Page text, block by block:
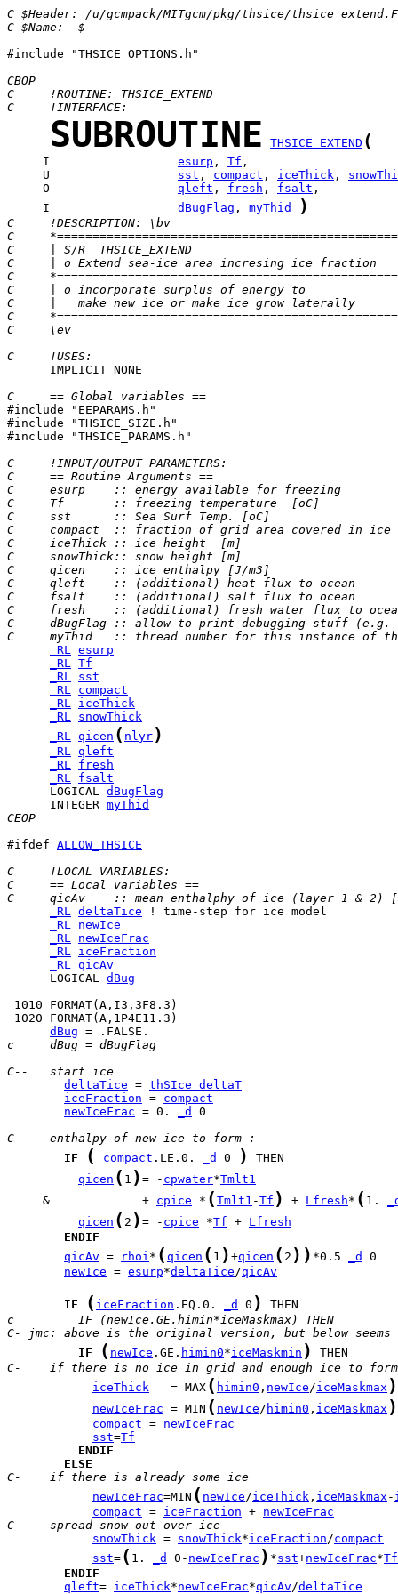
C $Header: /u/gcmpack/MITgcm/pkg/thsice/
C $Name:  $
#include "THSICE_OPTIONS.h"
CBOP
C     !ROUTINE: THSICE_EXTEND
C     !INTERFACE:
SUBROUTINE THSICE_EXTEND (
     I
esurp , Tf
     U
sst , compact , iceThick ,
     O
qleft , fresh , fsalt
     I
dBugFlag , myThid )
C     !DESCRIPTION: \bv
C
C     | S/R
C     | o Extend sea-ice area incresing ice fraction
C
C     | o incorporate surplus of energy to
C     |   make new ice or make ice grow laterally
C
C     \ev
C     !USES:
      IMPLICIT NONE
C     == Global variables ==
#include "EEPARAMS.h"
#include "THSICE_SIZE.h"
#include "THSICE_PARAMS.h"
C     !INPUT/OUTPUT PARAMETERS:
C     == Routine Arguments ==
C     esurp    :: energy available for freezing
C     Tf       :: freezing temperature  [oC]
C     sst      :: Sea Surf Temp. [oC]
C     compact  :: fraction of grid area covered in ice
C     iceThick :: ice height  [m]
C     snowThick:: snow height [m]
C     qicen    :: ice enthalpy [J/m3]
C     qleft    :: (additional) heat flux to ocean
C     fsalt    :: (additional) salt flux to ocean
C     fresh    :: (additional) fresh water flux to
C     dBugFlag :: allow to print debugging stuff
C     myThid   :: thread number for this instance of
_RL esurp
_RL Tf
_RL sst
_RL compact
_RL iceThick
_RL snowThick
_RL qicen ( nlyr )
_RL qleft
_RL fresh
_RL fsalt
      LOGICAL
dBugFlag
      INTEGER
myThid
CEOP
#ifdef ALLOW_THSICE
C     !LOCAL VARIABLES:
C     == Local variables ==
C     qicAv    :: mean enthalphy of ice (layer 1 & 2)
_RL deltaTice
_RL newIce
_RL newIceFrac
_RL iceFraction
_RL qicAv
      LOGICAL
dBug
dBug
c     dBug = dBugFlag
C--   start ice
deltaTice = thSIce_deltaT
iceFraction = compact
newIceFrac = 0. _d
0
C-    enthalpy of new ice to form :
IF
( compact .LE.0. _d 0 )
qicen ( 1 ) = - cpwater*Tmlt1
     &             +
cpice * ( Tmlt1 -Tf ) + Lfresh* ( 1.
qicen ( 2 ) = - cpice *Tf + Lfresh
ENDIF
qicAv = rhoi* ( qicen ( 1 ) +qicen ( 2 ) ) *0.5 _d
newIce = esurp*deltaTice/qicAv
IF ( iceFraction .EQ.0. _d 0 )
c         IF (newIce.GE.himin*iceMaskmax) THEN
C- jmc: above is the original version, but below
IF
( newIce .GE. himin0*iceMaskmin )
C-    if there is no ice in grid and enough ice to
iceThick
   = MAX
( himin0 , newIce/iceMaskmax )
newIceFrac = MIN ( newIce/ himin0 , iceMaskmax )
compact = newIceFrac
sst=Tf
ENDIF
ELSE
C-    if there is already some ice
newIceFrac=MIN ( newIce/iceThick , iceMaskmax -
compact = iceFraction + newIceFrac
C-    spread snow out over ice
snowThick = snowThick*iceFraction/compact
sst= ( 1. _d 0- newIceFrac ) *sst+newIceFrac*Tf
ENDIF
qleft= iceThick*newIceFrac*qicAv/deltaTice